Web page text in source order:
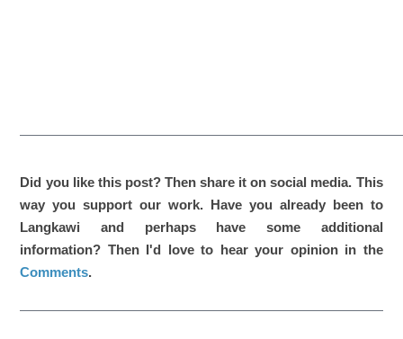
Did you like this post? Then share it on social media. This
way you support our work. Have you already been to
Langkawi and perhaps have some additional
information? Then I'd love to hear your opinion in the
Comments.